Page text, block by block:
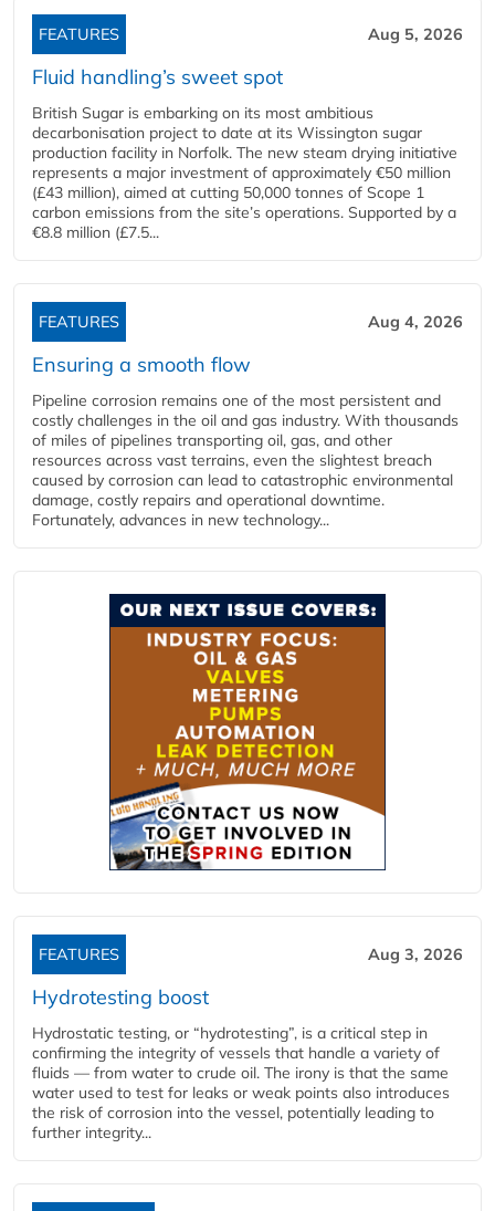
FEATURES Aug 5, 2026
Fluid handling’s sweet spot
British Sugar is embarking on its most ambitious
decarbonisation project to date at its Wissington sugar
production facility in Norfolk. The new steam drying initiative
represents a major investment of approximately €50 million
(£43 million), aimed at cutting 50,000 tonnes of Scope 1
carbon emissions from the site’s operations. Supported by a
€8.8 million (£7.5...
FEATURES Aug 4, 2026
Ensuring a smooth flow
Pipeline corrosion remains one of the most persistent and
costly challenges in the oil and gas industry. With thousands
of miles of pipelines transporting oil, gas, and other
resources across vast terrains, even the slightest breach
caused by corrosion can lead to catastrophic environmental
damage, costly repairs and operational downtime.
Fortunately, advances in new technology...
FEATURES Aug 3, 2026
Hydrotesting boost
Hydrostatic testing, or “hydrotesting”, is a critical step in
confirming the integrity of vessels that handle a variety of
fluids — from water to crude oil. The irony is that the same
water used to test for leaks or weak points also introduces
the risk of corrosion into the vessel, potentially leading to
further integrity...